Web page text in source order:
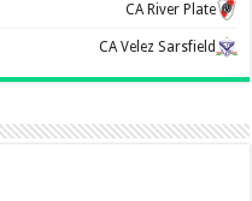
CA River Plate
CA Velez Sarsfield